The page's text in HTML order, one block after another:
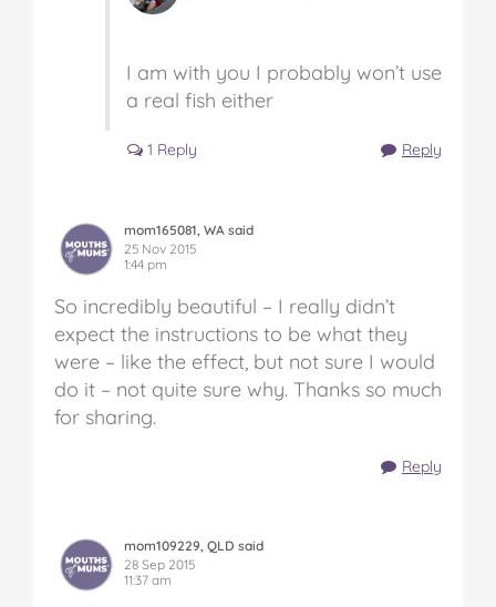
I am with you I probably won’t use
a real fish either
Reply
1 Reply
mom165081, WA said
25 Nov 2015
1:44 pm
So incredibly beautiful – I really didn’t
expect the instructions to be what they
were – like the effect, but not sure I would
do it – not quite sure why. Thanks so much
for sharing.
Reply
mom109229, QLD said
28 Sep 2015
11:37 am